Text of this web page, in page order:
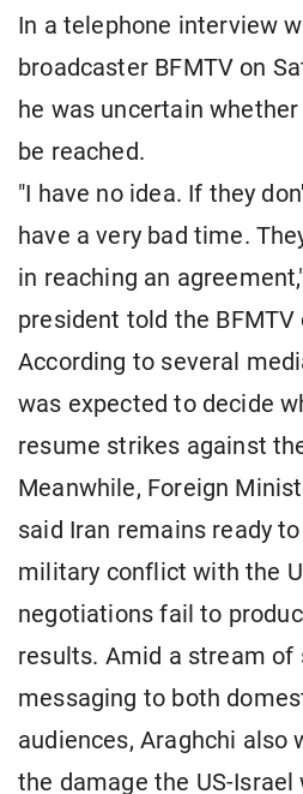
In a telephone interview
broadcaster BFMTV on
he was uncertain
be reached.
"I have no idea. If they
have a very bad time.
in reaching an
president told the
According to several
was expected to decide
resume strikes against
Meanwhile, Foreign
said Iran remains ready
military conflict with the
negotiations fail to
results. Amid a stream
messaging to both
audiences, Araghchi also
the damage the US-Israel